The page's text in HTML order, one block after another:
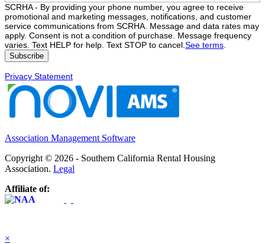
SCRHA - By providing your phone number, you agree to receive
promotional and marketing messages, notifications, and customer
service communications from SCRHA. Message and data rates may
apply. Consent is not a condition of purchase. Message frequency
varies. Text HELP for help. Text STOP to cancel. See terms
Privacy Statement
Association Management Software
Copyright © 2026 - Southern California Rental Housing
Association. Legal
Affiliate of:
×